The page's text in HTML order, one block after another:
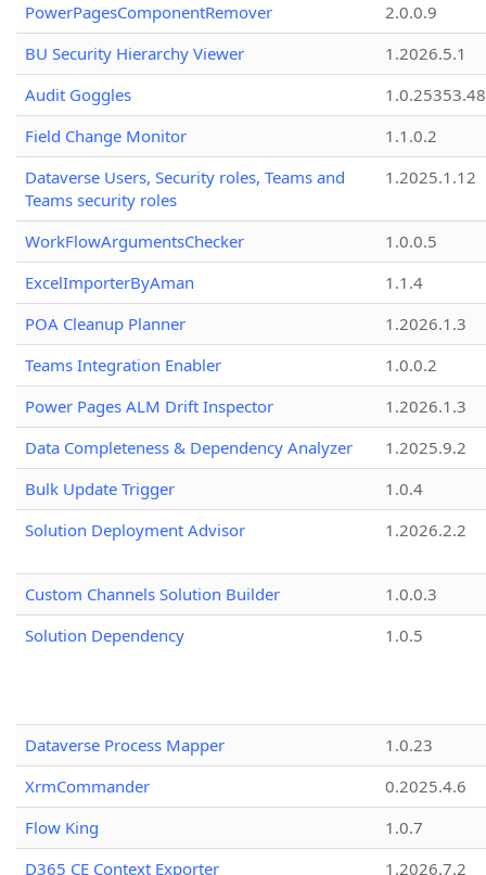
PowerPagesComponentRemover
2.0.0.9
BU Security Hierarchy Viewer
1.2026.5.1
Audit Goggles
1.0.25353.48
Field Change Monitor
1.1.0.2
Dataverse Users, Security roles, Teams and
Teams security roles
1.2025.1.12
WorkFlowArgumentsChecker
1.0.0.5
ExcelImporterByAman
1.1.4
POA Cleanup Planner
1.2026.1.3
Teams Integration Enabler
1.0.0.2
Power Pages ALM Drift Inspector
1.2026.1.3
Data Completeness & Dependency Analyzer
1.2025.9.2
Bulk Update Trigger
1.0.4
Solution Deployment Advisor
1.2026.2.2
Custom Channels Solution Builder
1.0.0.3
Solution Dependency
1.0.5
Dataverse Process Mapper
1.0.23
XrmCommander
0.2025.4.6
Flow King
1.0.7
D365 CE Context Exporter
1.2026.7.2